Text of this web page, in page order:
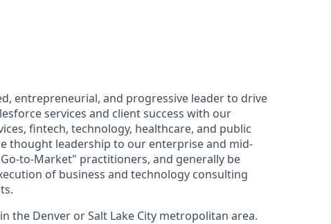
entrepreneurial, and progressive leader to drive
services and client success with our
fintech, technology, healthcare, and public
thought leadership to our enterprise and mid-
to-Market" practitioners, and generally be
of business and technology consulting
the Denver or Salt Lake City metropolitan area.